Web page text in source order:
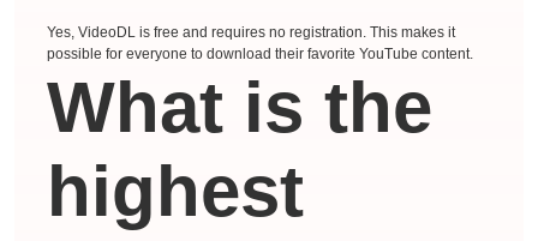
Yes, VideoDL is free and requires no registration. This makes it
possible for everyone to download their favorite YouTube content.
What is the
highest